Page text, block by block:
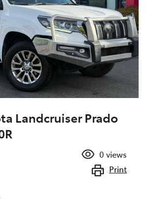
Landcruiser Prado
0 views
Print